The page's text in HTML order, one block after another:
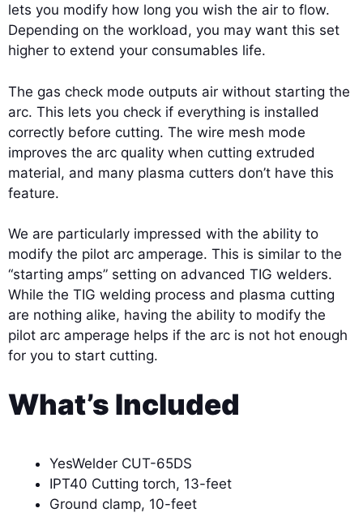
lets you modify how long you wish the air to flow.
Depending on the workload, you may want this set
higher to extend your consumables life.
The gas check mode outputs air without starting the
arc. This lets you check if everything is installed
correctly before cutting. The wire mesh mode
improves the arc quality when cutting extruded
material, and many plasma cutters don’t have this
feature.
We are particularly impressed with the ability to
modify the pilot arc amperage. This is similar to the
“starting amps” setting on advanced TIG welders.
While the TIG welding process and plasma cutting
are nothing alike, having the ability to modify the
pilot arc amperage helps if the arc is not hot enough
for you to start cutting.
What’s Included
YesWelder CUT-65DS
IPT40 Cutting torch, 13-feet
Ground clamp, 10-feet